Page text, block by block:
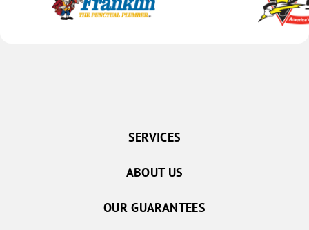
SERVICES
ABOUT US
OUR GUARANTEES